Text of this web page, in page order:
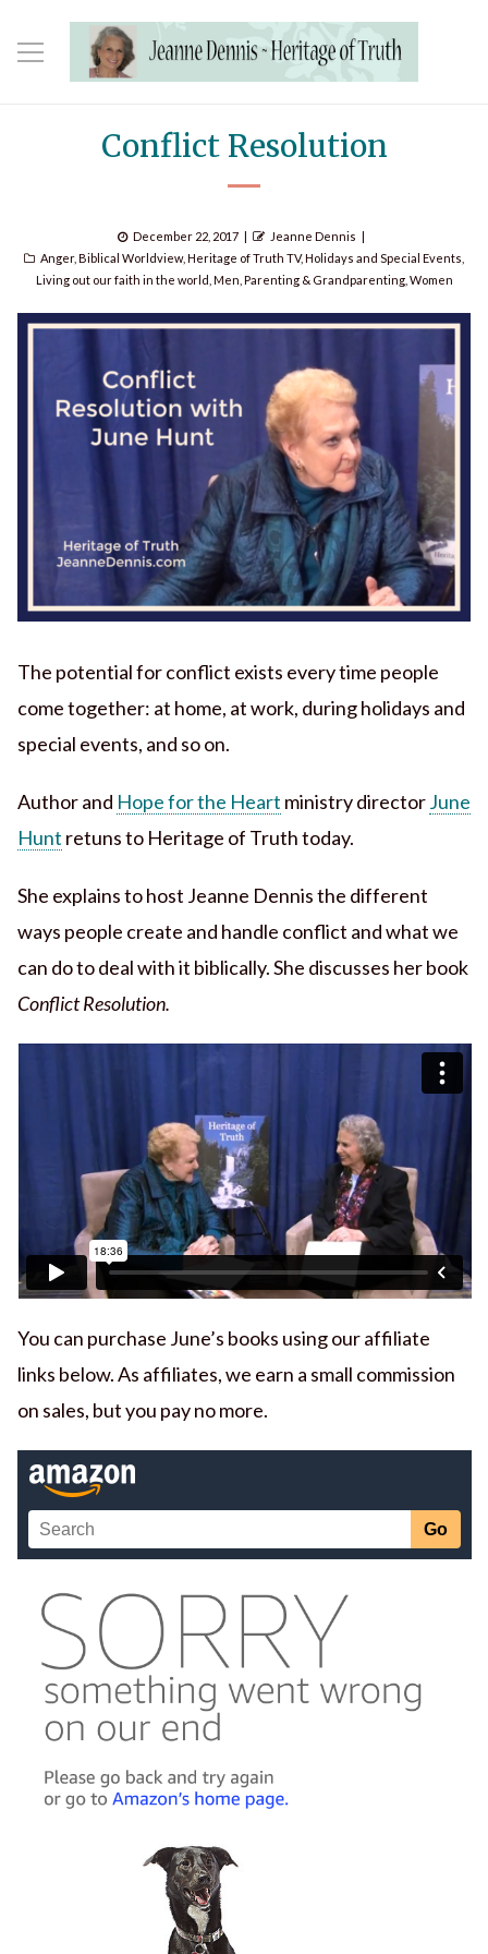
Conflict Resolution
Posted
on
December 22, 2017 Author
Jeanne Dennis
Categories
Anger, Biblical Worldview, Heritage of Truth TV,Holidays and Special Events
Living out our faith in the world Men Parenting & Grandparenting, Women
The potential for conflict exists every time people
come together: at home, at work, during holidays and
special events, and so on.
Author and Hope for the Heart ministry directorJune
Hunt retuns to Heritage of Truth today.
She explains to host Jeanne Dennis the different
ways people create and handle conflict and what we
can do to deal with it biblically. She discusses her book
Conflict Resolution.
You can purchase June’s books using our affiliate
links below. As affiliates, we earn a small commission
on sales, but you pay no more.